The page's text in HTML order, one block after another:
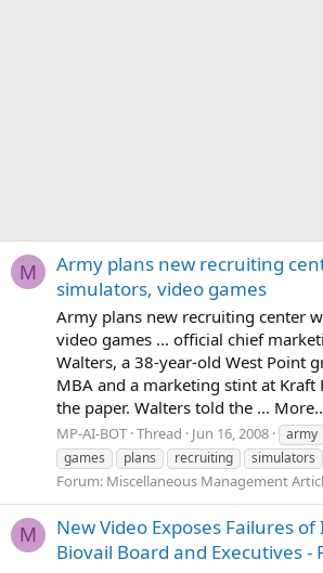
M
Army plans new recruiting
simulators, video games
Army plans new recruiting center
video games ... official chief
Walters, a 38-year-old West Point
MBA and a marketing stint at Kraft
the paper. Walters told the ...
MP-AI-BOT Thread Jun 16, 2008 army
games
plans recruiting simulators
Forum: Miscellaneous Management
M
New Video Exposes Failures
Biovail Board and Executives -